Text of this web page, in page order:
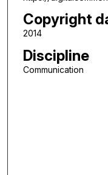
Copyright
2014
Discipline
Communication